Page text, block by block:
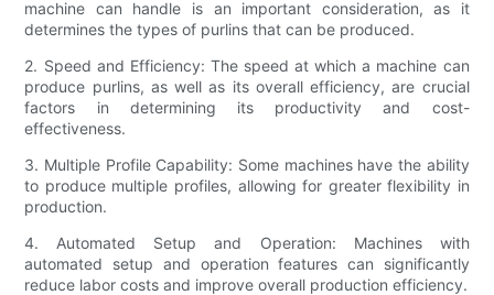
machine can handle is an important consideration, as it
determines the types of purlins that can be produced.
2. Speed and Efficiency: The speed at which a machine can
produce purlins, as well as its overall efficiency, are crucial
factors in determining its productivity and cost-
effectiveness.
3. Multiple Profile Capability: Some machines have the ability
to produce multiple profiles, allowing for greater flexibility in
production.
4. Automated Setup and Operation: Machines with
automated setup and operation features can significantly
reduce labor costs and improve overall production efficiency.